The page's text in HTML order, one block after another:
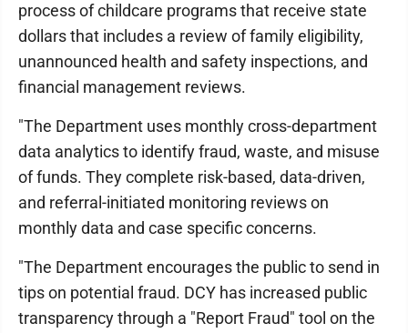
process of childcare programs that receive state
dollars that includes a review of family eligibility,
unannounced health and safety inspections, and
financial management reviews.
"The Department uses monthly cross-department
data analytics to identify fraud, waste, and misuse
of funds. They complete risk-based, data-driven,
and referral-initiated monitoring reviews on
monthly data and case specific concerns.
"The Department encourages the public to send in
tips on potential fraud. DCY has increased public
transparency through a "Report Fraud" tool on the